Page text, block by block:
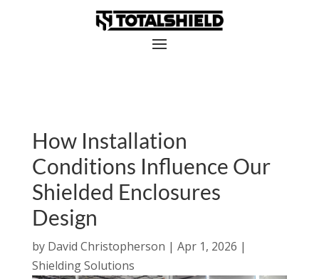
How Installation
Conditions Influence Our
Shielded Enclosures
Design
by David Christopherson | Apr 1, 2026 |
Shielding Solutions